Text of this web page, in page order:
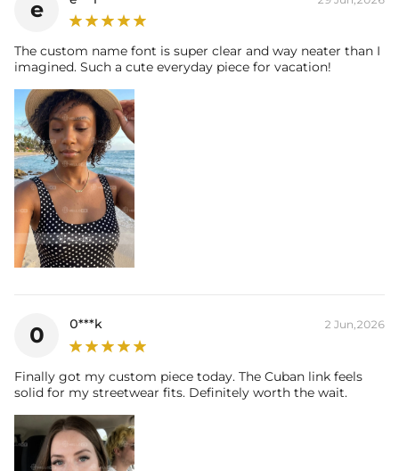
e
The custom name font is super clear and way neater than I
imagined. Such a cute everyday piece for vacation!
0 0***k 2 Jun,2026
Finally got my custom piece today. The Cuban link feels
solid for my streetwear fits. Definitely worth the wait.